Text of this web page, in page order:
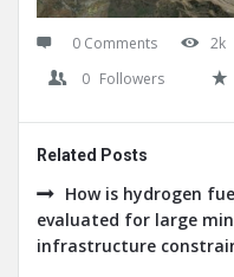
0 Comments 2k
0 Followers
Related Posts
How is hydrogen
evaluated for large
infrastructure